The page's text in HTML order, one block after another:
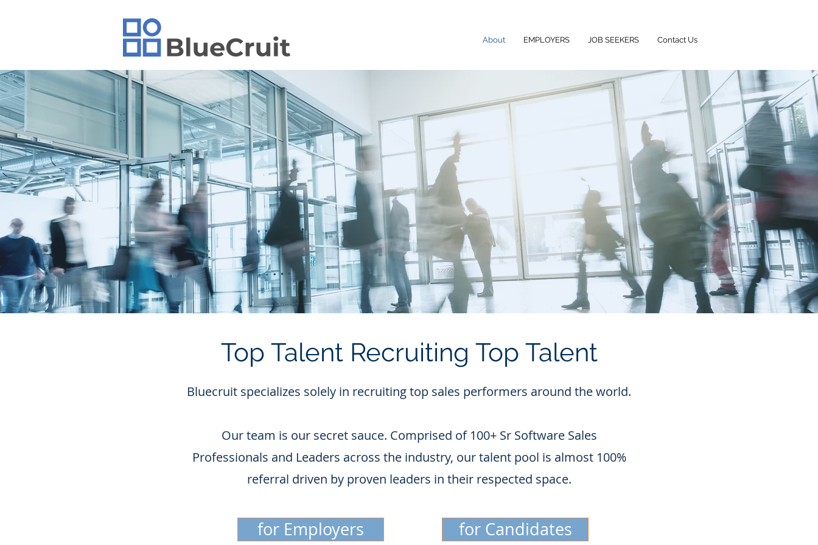
About EMPLOYERS JOB SEEKERS Contact Us
Top Talent Recruiting Top Talent
Bluecruit specializes solely in recruiting top sales performers around the world.
Our team is our secret sauce. Comprised of 100+ Sr Software Sales
Professionals and Leaders across the industry, our talent pool is almost 100%
referral driven by proven leaders in their respected space.
for Employers for Candidates